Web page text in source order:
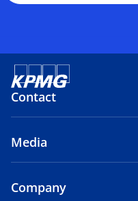
Contact
Media
Company